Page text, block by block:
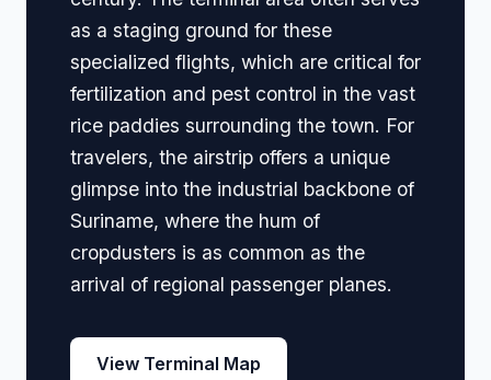
as a staging ground for these
specialized flights, which are critical for
fertilization and pest control in the vast
rice paddies surrounding the town. For
travelers, the airstrip offers a unique
glimpse into the industrial backbone of
Suriname, where the hum of
cropdusters is as common as the
arrival of regional passenger planes.
View Terminal Map